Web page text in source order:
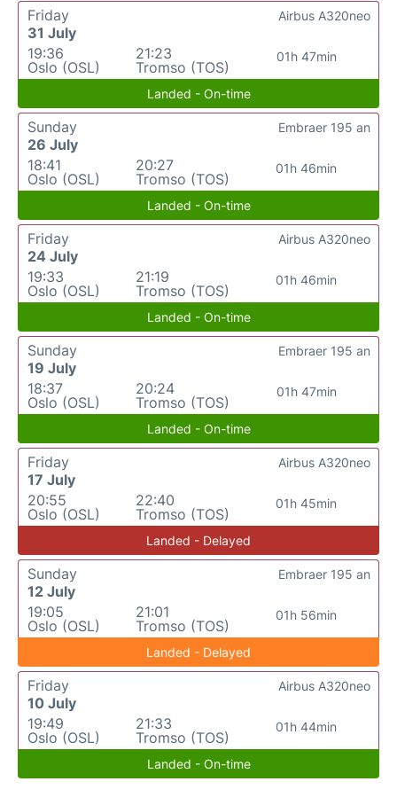
Friday
31 July
19:36
Oslo (OSL)
21:23
Tromso (TOS)
01h 47min
Airbus A320neo
Landed - On-time
Sunday
26 July
18:41
Oslo (OSL)
20:27
Tromso (TOS)
01h 46min
Embraer 195 an
Landed - On-time
Friday
24 July
19:33
Oslo (OSL)
21:19
Tromso (TOS)
01h 46min
Airbus A320neo
Landed - On-time
Sunday
19 July
18:37
Oslo (OSL)
20:24
Tromso (TOS)
01h 47min
Embraer 195 an
Landed - On-time
Friday
17 July
20:55
Oslo (OSL)
22:40
Tromso (TOS)
01h 45min
Airbus A320neo
Landed - Delayed
Sunday
12 July
19:05
Oslo (OSL)
21:01
Tromso (TOS)
01h 56min
Embraer 195 an
Landed - Delayed
Friday
10 July
19:49
Oslo (OSL)
21:33
Tromso (TOS)
01h 44min
Airbus A320neo
Landed - On-time